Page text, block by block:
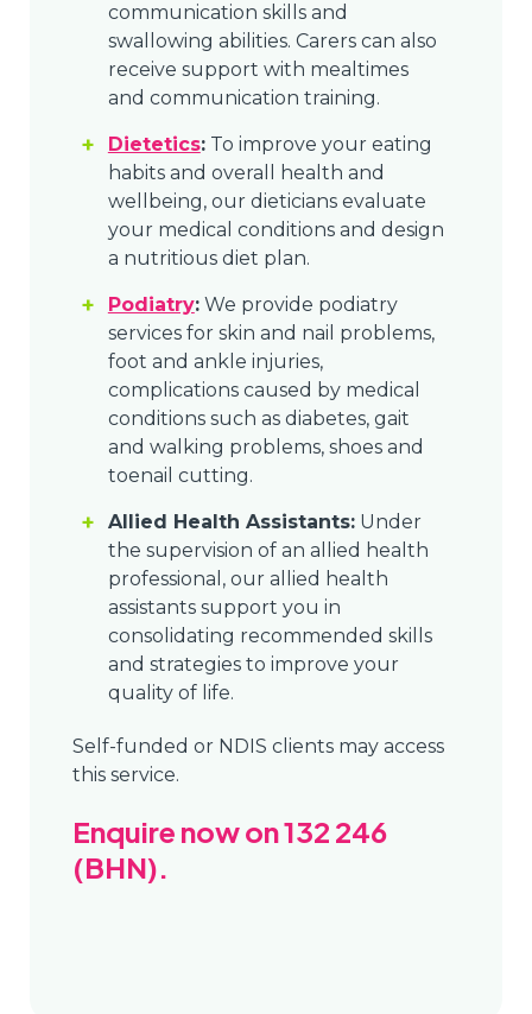
communication skills and
swallowing abilities. Carers can also
receive support with mealtimes
and communication training.
Dietetics:To improve your eating
habits and overall health and
wellbeing, our dieticians evaluate
your medical conditions and design
a nutritious diet plan.
Podiatry:We provide podiatry
services for skin and nail problems,
foot and ankle injuries,
complications caused by medical
conditions such as diabetes, gait
and walking problems, shoes and
toenail cutting.
Allied Health Assistants:Under
the supervision of an allied health
professional, our allied health
assistants support you in
consolidating recommended skills
and strategies to improve your
quality of life.
Self-funded or NDIS clients may access
this service.
Enquire now on 132 246
(BHN).